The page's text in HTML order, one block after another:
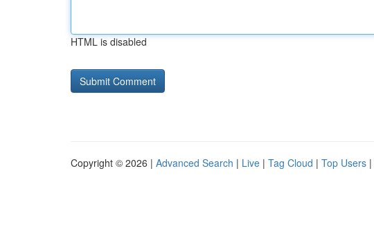
HTML is disabled
Copyright © 2026 | Advanced Search | Live | Tag Cloud | Top Users